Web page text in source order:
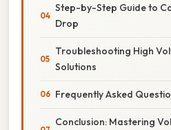
Step-by-Step Guide to
Drop
Troubleshooting High
Solutions
Frequently Asked
Conclusion: Mastering